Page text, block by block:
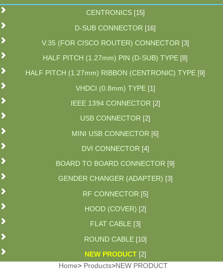
CENTRONICS [15]
D-SUB CONNECTOR [16]
V.35 (FOR CISCO ROUTER) CONNECTOR [3]
HALF PITCH (1.27mm) PIN (D-SUB) TYPE [8]
HALF PITCH (1.27mm) RIBBON (CENTRONIC) TYPE [9]
VHDCI (0.8mm) TYPE [1]
IEEE 1394 CONNECTOR [2]
USB CONNECTOR [2]
MINI USB CONNECTOR [6]
DVI CONNECTOR [4]
BOARD TO BOARD CONNECTOR [9]
GENDER CHANGER (ADAPTER) [3]
RF CONNECTOR [5]
HOOD (COVER) [2]
FLAT CABLE [3]
ROUND CABLE [10]
NEW PRODUCT [2]
Home> Products>NEW PRODUCT